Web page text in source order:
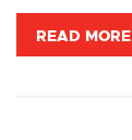
READ MORE